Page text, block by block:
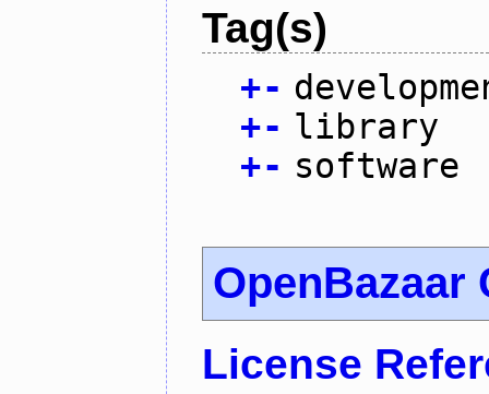
Tag(s)
+-
+- library
+- software
OpenBazaar
License